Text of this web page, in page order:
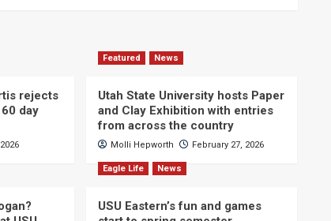
rejects
day
Featured News
Utah State University hosts Paper
and Clay Exhibition with entries
from across the country
Molli Hepworth February 27, 2026
Eagle Life News
USU Eastern’s fun and games